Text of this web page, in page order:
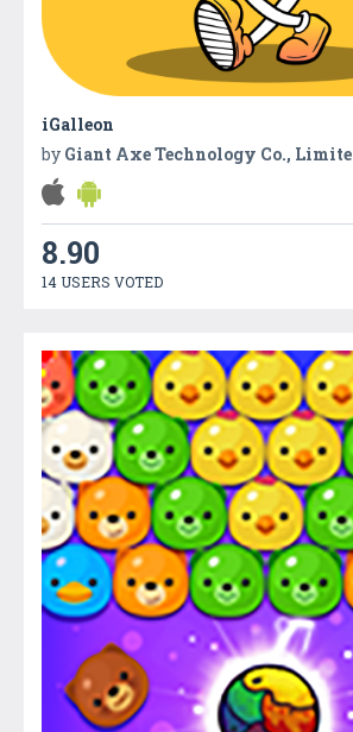
iGalleon
by Giant Axe Technology Co., Limite
8.90
14 USERS VOTED